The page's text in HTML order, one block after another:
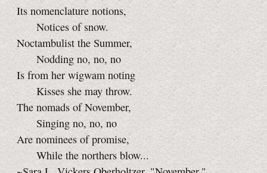
Its nomenclature notions,
Notices of snow.
Noctambulist the Summer,
Nodding no, no, no
Is from her wigwam noting
Kisses she may throw.
The nomads of November,
Singing no, no, no
Are nominees of promise,
While the northers blow...